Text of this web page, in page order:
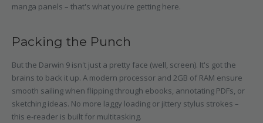
manga panels – that's what you're getting here.
Packing the Punch
But the Darwin 9 isn't just a pretty face (well, screen). It's got the
brains to back it up. A modern processor and 2GB of RAM ensure
smooth sailing when flipping through ebooks, annotating PDFs, or
sketching ideas. No more laggy loading or jittery stylus strokes –
this e-reader is built for multitasking.